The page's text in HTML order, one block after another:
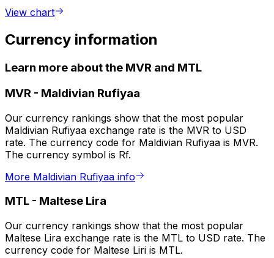
View chart
Currency information
Learn more about the MVR and MTL
MVR - Maldivian Rufiyaa
Our currency rankings show that the most popular
Maldivian Rufiyaa exchange rate is the MVR to USD
rate. The currency code for Maldivian Rufiyaa is MVR.
The currency symbol is Rf.
More Maldivian Rufiyaa info
MTL - Maltese Lira
Our currency rankings show that the most popular
Maltese Lira exchange rate is the MTL to USD rate. The
currency code for Maltese Liri is MTL.